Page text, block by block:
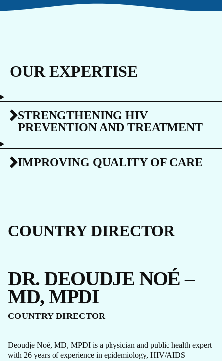
OUR EXPERTISE
STRENGTHENING HIV
PREVENTION AND TREATMENT
IMPROVING QUALITY OF CARE
COUNTRY DIRECTOR
DR. DEOUDJE NOÉ –
MD, MPDI
COUNTRY DIRECTOR
Deoudje Noé, MD, MPDI is a physician and public health expert
with 26 years of experience in epidemiology, HIV/AIDS